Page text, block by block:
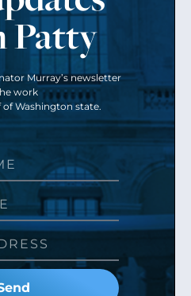
Patty
Murray’s newsletter
work
of Washington state.